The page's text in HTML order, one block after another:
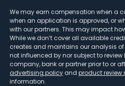
We may earn compensation when a
when an application is approved, or
with our partners. This may impact
While we don’t cover all available
creates and maintains our analysis
not influenced by nor subject to
company, bank or partner prior to or
advertising policy and product
information.